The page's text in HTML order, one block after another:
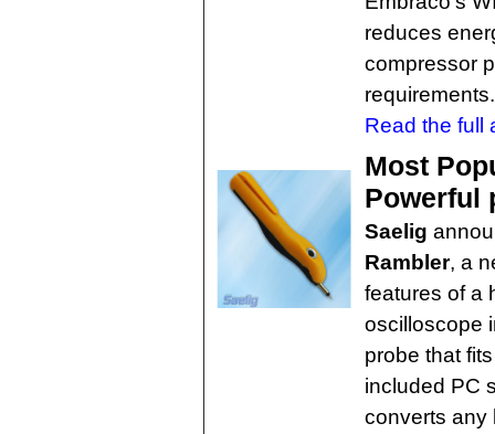
reduces
compressor
requirements.
Read the full
Most
Powerful
Saelig
Rambler, a
features of a
oscilloscope
probe that
included PC
converts any